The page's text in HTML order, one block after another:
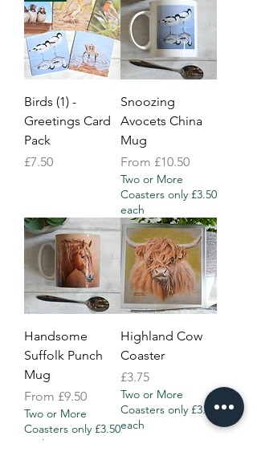
Birds (1) -
Greetings Card
Pack
Price
£7.50
Snoozing
Avocets China
Mug
From £10.50
Sale Price
Two or More
Coasters only £3.50
each
Handsome
Suffolk Punch
Mug
From £9.50
Sale Price
Two or More
Coasters only £3.50
each
Highland Cow
Coaster
Price
£3.75
Two or More
Coasters only £3.50
each